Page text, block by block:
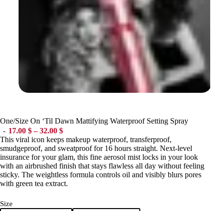
One/Size On ‘Til Dawn Mattifying Waterproof Setting Spray
17.00 $ – 32.00 $Price range: 17.00 $ through 32.00 $
This viral icon keeps makeup waterproof, transferproof,
smudgeproof, and sweatproof for 16 hours straight. Next-level
insurance for your glam, this fine aerosol mist locks in your look
with an airbrushed finish that stays flawless all day without feeling
sticky. The weightless formula controls oil and visibly blurs pores
with green tea extract.
Size